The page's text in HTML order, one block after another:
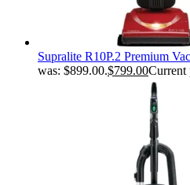
Supralite R10P.2 Premium
was: $899.00.$799.00Current